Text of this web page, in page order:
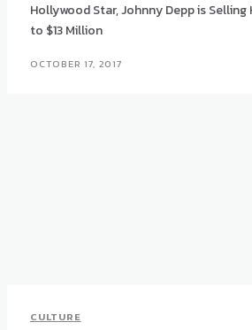
Hollywood Star, Johnny Depp is
to $13 Million
OCTOBER 17, 2017
CULTURE